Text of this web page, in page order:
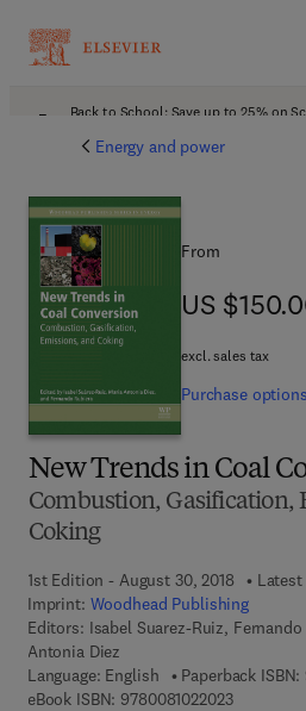
Back to School: Save up to 25% on
Energy and power
New Trends in Coal
Combustion, Gasification,
Coking
1st Edition - August 30, 2018
Imprint: Woodhead Publishing
Editors: Isabel Suarez-Ruiz,
Antonia Diez
Language: English
Paperback ISBN:
eBook ISBN: 97800810220239 7 8 - 0 -
From
US
US
excl. sales tax
Purchase options